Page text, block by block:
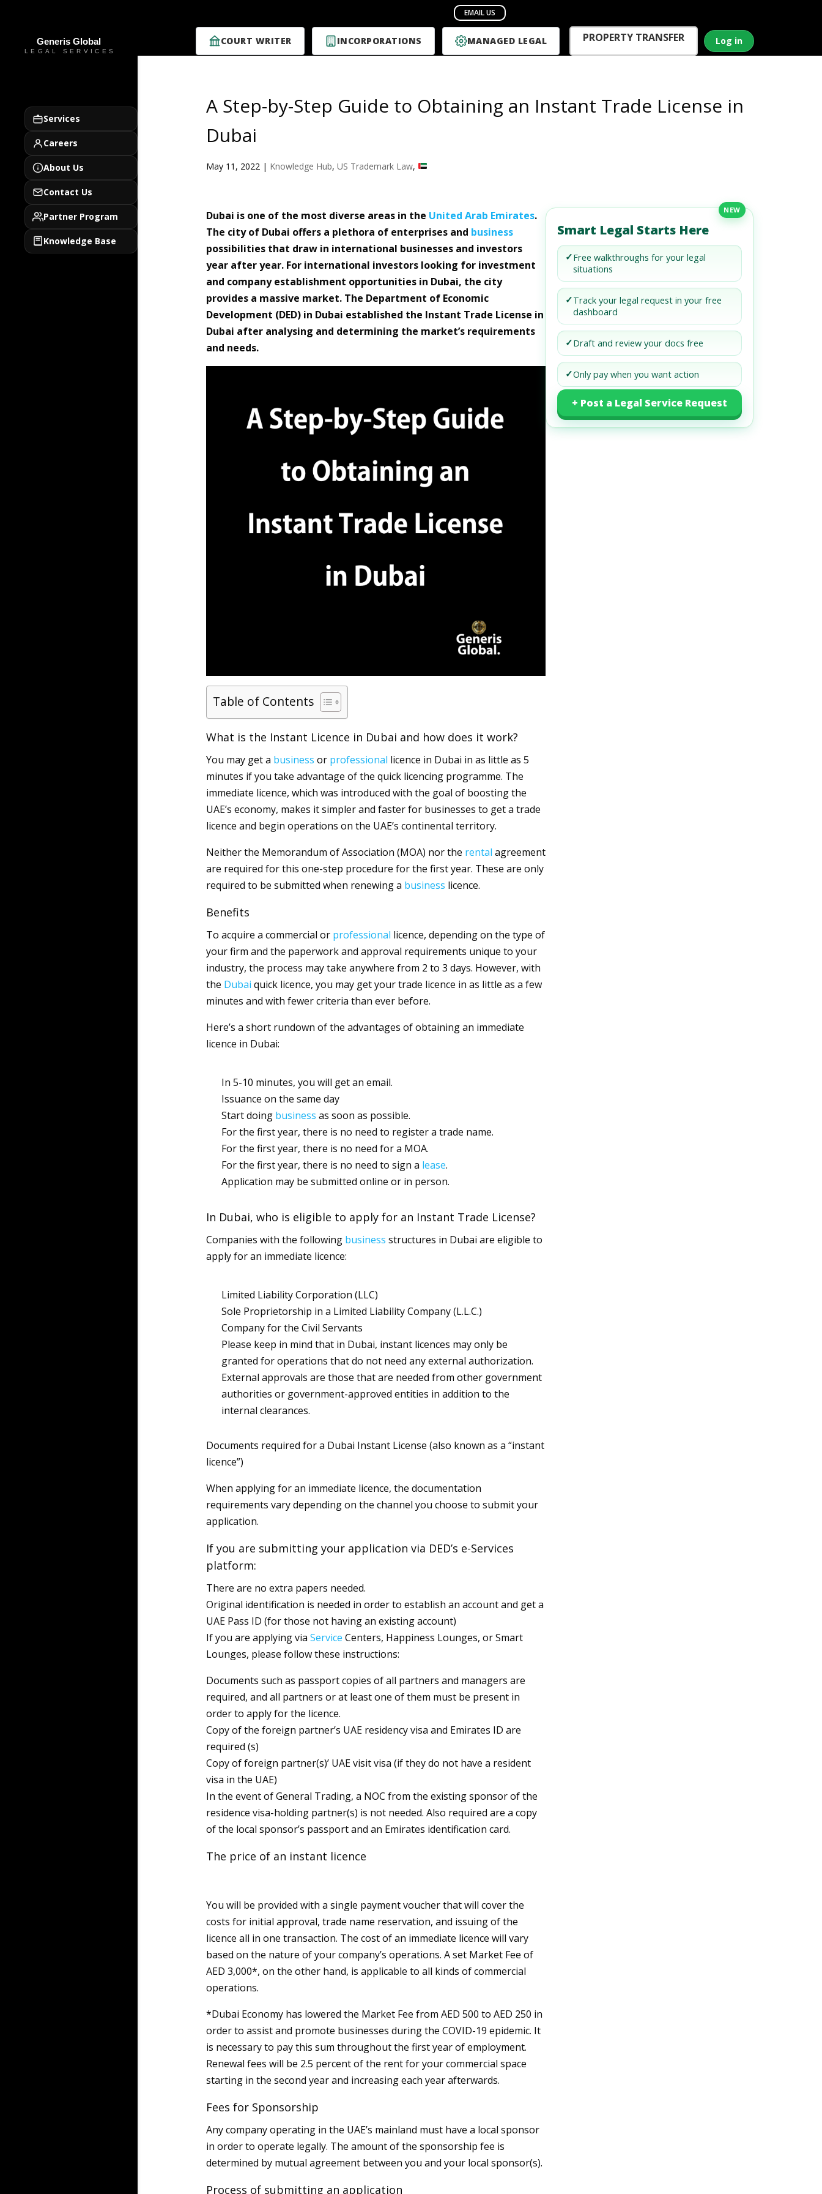
COURT WRITER INCORPORATIONS MANAGED LEGAL PROPERTY TRANSFER Log in
Services
Careers
About Us
Contact Us
Partner Program
Knowledge Base
A Step-by-Step Guide to Obtaining an Instant Trade License in
Dubai
May 11, 2022| Knowledge Hub, US Trademark Law,
Dubai is one of the most diverse areas in the United Arab Emirates.
The city of Dubai offers a plethora of enterprises and business
possibilities that draw in international businesses and investors
year after year. For international investors looking for investment
and company establishment opportunities in Dubai, the city
provides a massive market. The Department of Economic
Development (DED) in Dubai established the Instant Trade License in
Dubai after analysing and determining the market’s requirements
and needs.
Table of Contents
What is the Instant Licence in Dubai and how does it work?
You may get a business or professional licence in Dubai in as little as 5
minutes if you take advantage of the quick licencing programme. The
immediate licence, which was introduced with the goal of boosting the
UAE’s economy, makes it simpler and faster for businesses to get a trade
licence and begin operations on the UAE’s continental territory.
Neither the Memorandum of Association (MOA) nor the rental agreement
are required for this one-step procedure for the first year. These are only
required to be submitted when renewing a business licence.
Benefits
To acquire a commercial or professional licence, depending on the type of
your firm and the paperwork and approval requirements unique to your
industry, the process may take anywhere from 2 to 3 days. However, with
the Dubai quick licence, you may get your trade licence in as little as a few
minutes and with fewer criteria than ever before.
Here’s a short rundown of the advantages of obtaining an immediate
licence in Dubai:
In 5-10 minutes, you will get an email.
Issuance on the same day
Start doing business as soon as possible.
For the first year, there is no need to register a trade name.
For the first year, there is no need for a MOA.
For the first year, there is no need to sign a lease.
Application may be submitted online or in person.
In Dubai, who is eligible to apply for an Instant Trade License?
Companies with the following business structures in Dubai are eligible to
apply for an immediate licence:
Limited Liability Corporation (LLC)
Sole Proprietorship in a Limited Liability Company (L.L.C.)
Company for the Civil Servants
Please keep in mind that in Dubai, instant licences may only be
granted for operations that do not need any external authorization.
External approvals are those that are needed from other government
authorities or government-approved entities in addition to the
internal clearances.
Documents required for a Dubai Instant License (also known as a “instant
licence”)
When applying for an immediate licence, the documentation
requirements vary depending on the channel you choose to submit your
application.
If you are submitting your application via DED’s e-Services
platform:
There are no extra papers needed.
Original identification is needed in order to establish an account and get a
UAE Pass ID (for those not having an existing account)
If you are applying via Service Centers, Happiness Lounges, or Smart
Lounges, please follow these instructions:
Documents such as passport copies of all partners and managers are
required, and all partners or at least one of them must be present in
order to apply for the licence.
Copy of the foreign partner’s UAE residency visa and Emirates ID are
required (s)
Copy of foreign partner(s)’ UAE visit visa (if they do not have a resident
visa in the UAE)
In the event of General Trading, a NOC from the existing sponsor of the
residence visa-holding partner(s) is not needed. Also required are a copy
of the local sponsor’s passport and an Emirates identification card.
The price of an instant licence
You will be provided with a single payment voucher that will cover the
costs for initial approval, trade name reservation, and issuing of the
licence all in one transaction. The cost of an immediate licence will vary
based on the nature of your company’s operations. A set Market Fee of
AED 3,000*, on the other hand, is applicable to all kinds of commercial
operations.
*Dubai Economy has lowered the Market Fee from AED 500 to AED 250 in
order to assist and promote businesses during the COVID-19 epidemic. It
is necessary to pay this sum throughout the first year of employment.
Renewal fees will be 2.5 percent of the rent for your commercial space
starting in the second year and increasing each year afterwards.
Fees for Sponsorship
Any company operating in the UAE’s mainland must have a local sponsor
in order to operate legally. The amount of the sponsorship fee is
determined by mutual agreement between you and your local sponsor(s).
Process of submitting an application
NEW
Smart Legal Starts Here
✓Free walkthroughs for your legal
situations
✓Track your legal request in your free
dashboard
✓Draft and review your docs free
✓Only pay when you want action
+ Post a Legal Service Request